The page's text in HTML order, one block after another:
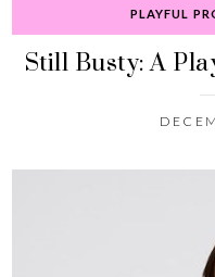
PLAYFUL
Still Busty: A